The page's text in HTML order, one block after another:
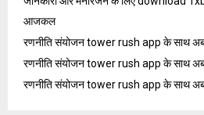
आजकल
रणनीति संयोजन tower rush app के साथ अब
रणनीति संयोजन tower rush app के साथ अब
रणनीति संयोजन tower rush app के साथ अब